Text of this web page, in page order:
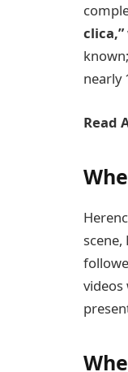
clica,”
nearly
Read
scene,
videos